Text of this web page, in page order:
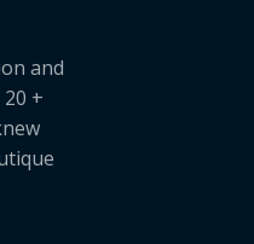
and
+